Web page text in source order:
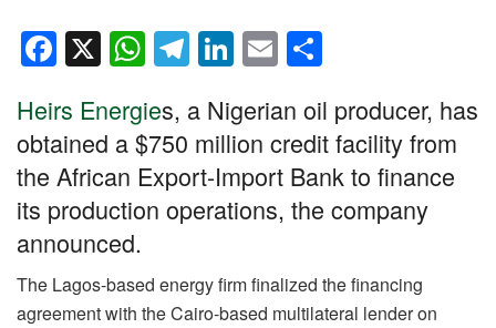
F
a
c
e
b
o
o
k
X W
h
at
s
A
p
T
el
e
gr
a
m
Li
n
k
e
dI
n
E
m
ailar
e
Heirs Energies, a Nigerian oil producer, has
obtained a $750 million credit facility from
the African Export-Import Bank to finance
its production operations, the company
announced.
The Lagos-based energy firm finalized the financing
agreement with the Cairo-based multilateral lender on